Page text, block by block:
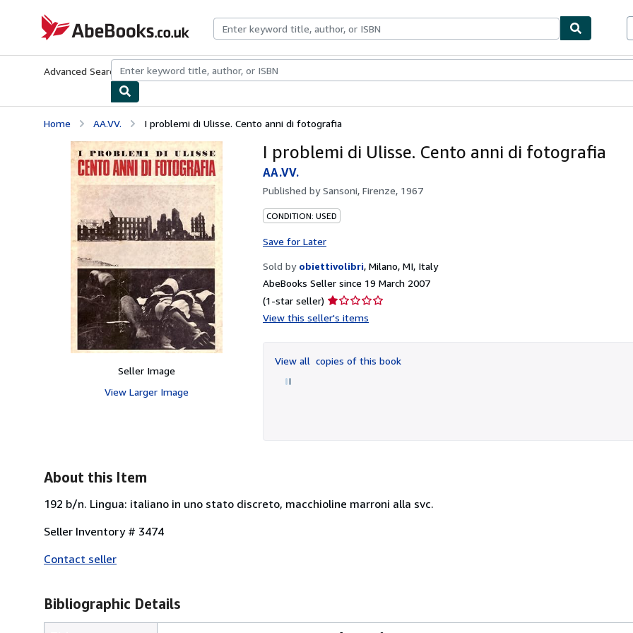
AbeBooks.co.uk
Advanced Search Browse CollectionsRare BooksArt & Collectables
Home AA.VV. I problemi di Ulisse. Cento anni di fotografia
Seller Image
View Larger Image
I problemi di Ulisse. Cento anni di fotografia
AA.VV.
Published bySansoni, Firenze, 1967
CONDITION: USED
Save for Later
Sold by obiettivolibri, Milano, MI, Italy
AbeBooks Seller since 19 March 2007
(1-star seller) Seller
rating
of
5
View this seller's items
View all copies of this book
About this Item
192 b/n. Lingua: italiano in uno stato discreto, macchioline marroni alla svc.
Seller Inventory # 3474
Contact seller
Bibliographic Details